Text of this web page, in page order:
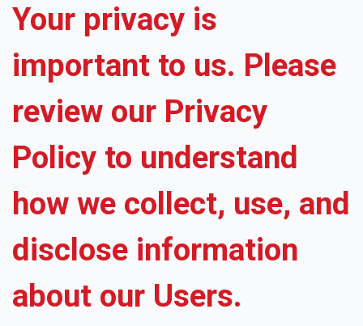
Your privacy is
important to us. Please
review our Privacy
Policy to understand
how we collect, use, and
disclose information
about our Users.